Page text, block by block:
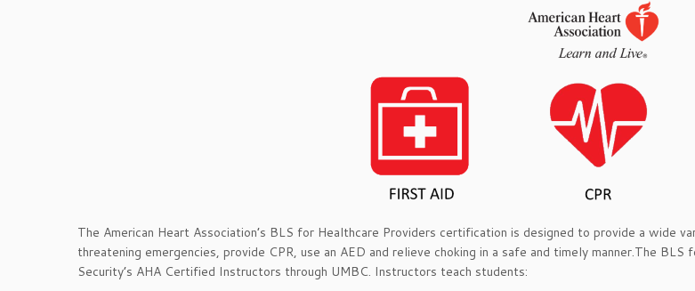
The American Heart Association’s BLS for Healthcare Providers certification is designed to provide a
threatening emergencies, provide CPR, use an AED and relieve choking in a safe and timely manner.The
Security’s AHA Certified Instructors through UMBC. Instructors teach students: